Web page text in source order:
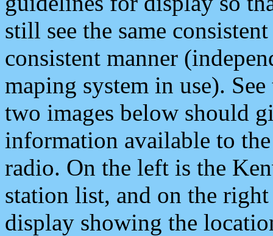
still see the same
consistent manner
maping system in use).
two images below should
information available to
radio. On the left is the
station list, and on the
display showing the